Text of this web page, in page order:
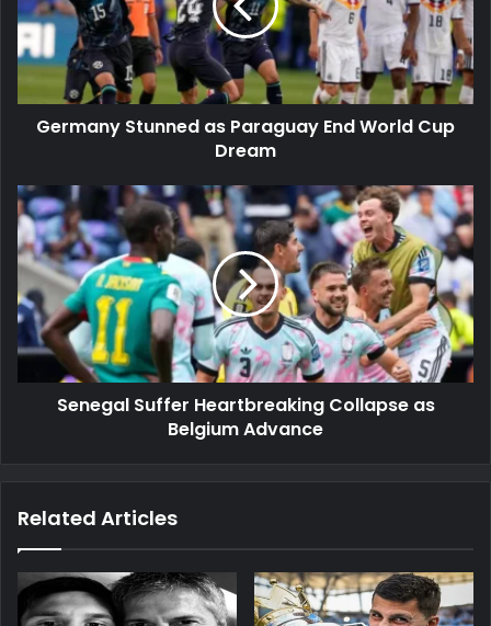
End
World
Cup
Germany Stunned as Paraguay End World Cup
Dream
Senegal
Suffer
Heartbreaking
Collapse
as
Belgium
Advance
Senegal Suffer Heartbreaking Collapse as
Belgium Advance
Related Articles